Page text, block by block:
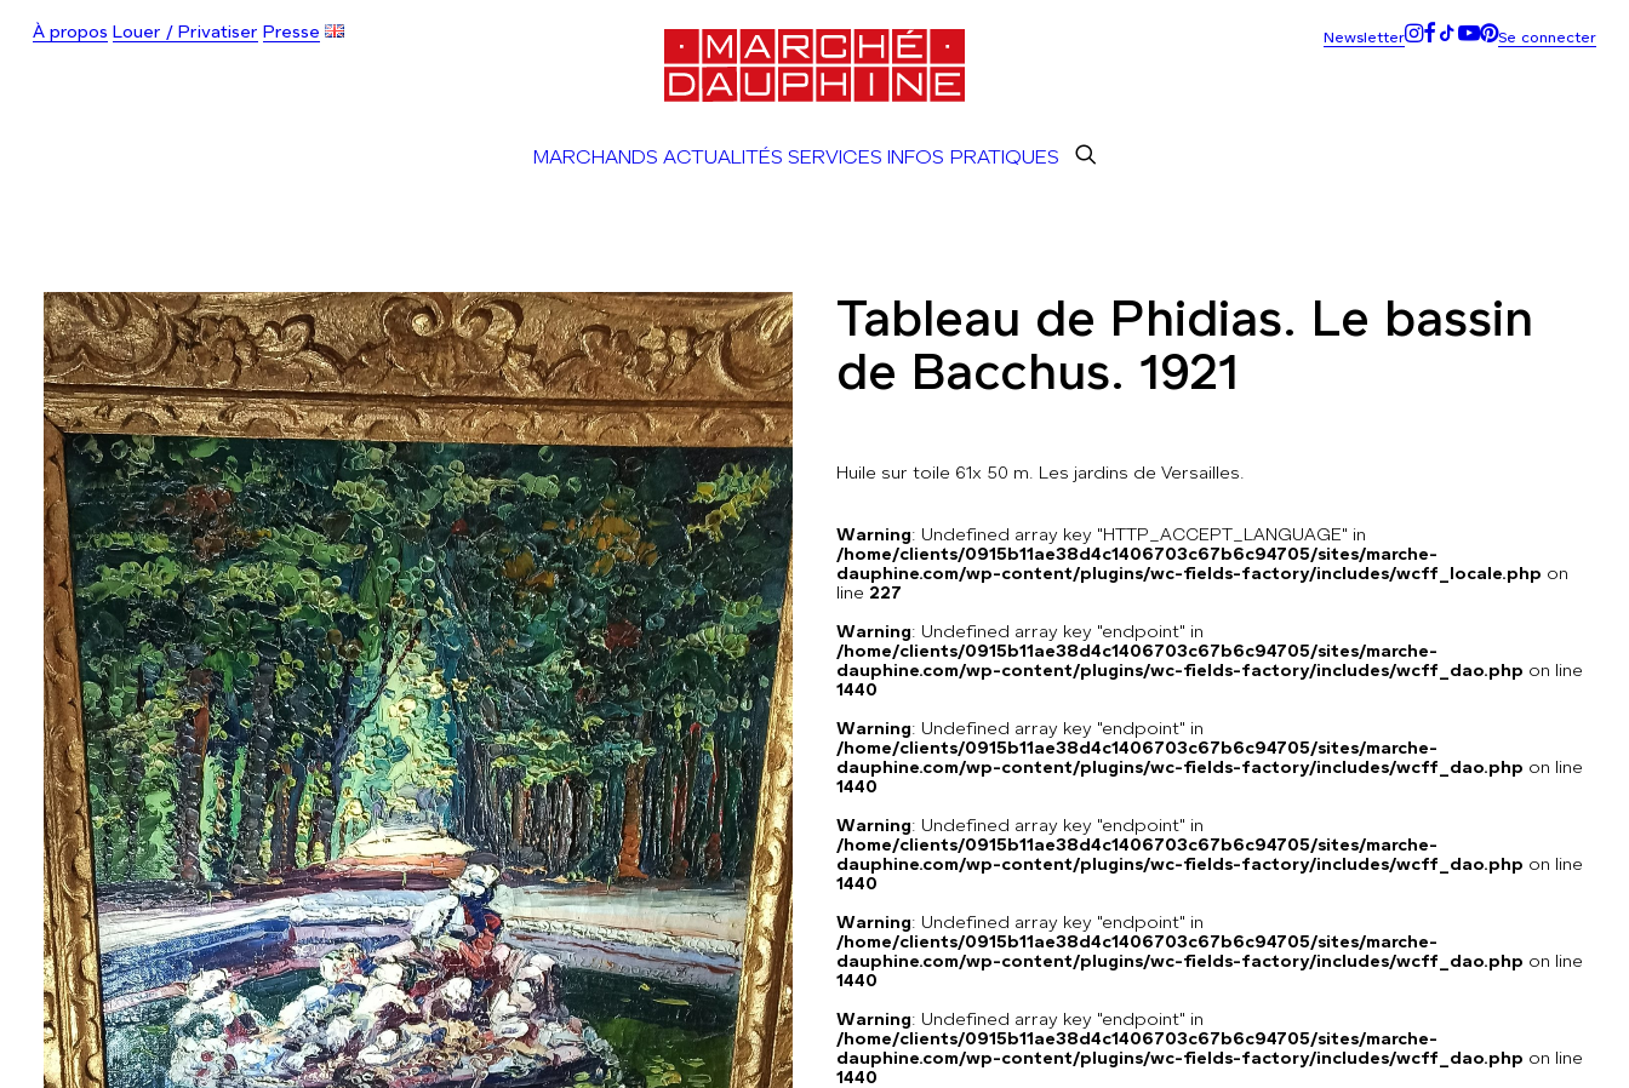
À propos Louer / Privatiser Presse
MARCHANDS ACTUALITÉS SERVICES INFOS PRATIQUES
Tableau de Phidias. Le bassin
de Bacchus. 1921
Huile sur toile 61x 50 m. Les jardins de Versailles.
Warning: Undefined array key "HTTP_ACCEPT_LANGUAGE" in
/home/clients/0915b11ae38d4c1406703c67b6c94705/sites/marche-
dauphine.com/wp-content/plugins/wc-fields-factory/includes/wcff_locale.php on
line 227
Warning: Undefined array key "endpoint" in
/home/clients/0915b11ae38d4c1406703c67b6c94705/sites/marche-
dauphine.com/wp-content/plugins/wc-fields-factory/includes/wcff_dao.php on line
1440
Warning: Undefined array key "endpoint" in
/home/clients/0915b11ae38d4c1406703c67b6c94705/sites/marche-
dauphine.com/wp-content/plugins/wc-fields-factory/includes/wcff_dao.php on line
1440
Warning: Undefined array key "endpoint" in
/home/clients/0915b11ae38d4c1406703c67b6c94705/sites/marche-
dauphine.com/wp-content/plugins/wc-fields-factory/includes/wcff_dao.php on line
1440
Warning: Undefined array key "endpoint" in
/home/clients/0915b11ae38d4c1406703c67b6c94705/sites/marche-
dauphine.com/wp-content/plugins/wc-fields-factory/includes/wcff_dao.php on line
1440
Warning: Undefined array key "endpoint" in
/home/clients/0915b11ae38d4c1406703c67b6c94705/sites/marche-
dauphine.com/wp-content/plugins/wc-fields-factory/includes/wcff_dao.php on line
1440